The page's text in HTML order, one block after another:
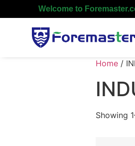
Welcome to
Home /
Showing